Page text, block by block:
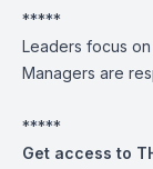
*****
Leaders focus on
Managers are
*****
Get access to